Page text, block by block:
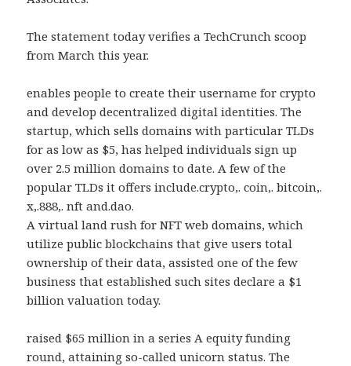
The statement today verifies a TechCrunch scoop
from March this year.
enables people to create their username for crypto
and develop decentralized digital identities. The
startup, which sells domains with particular TLDs
for as low as $5, has helped individuals sign up
over 2.5 million domains to date. A few of the
popular TLDs it offers include.crypto,. coin,. bitcoin,.
x,.888,. nft and.dao.
A virtual land rush for NFT web domains, which
utilize public blockchains that give users total
ownership of their data, assisted one of the few
business that established such sites declare a $1
billion valuation today.
raised $65 million in a series A equity funding
round, attaining so-called unicorn status. The